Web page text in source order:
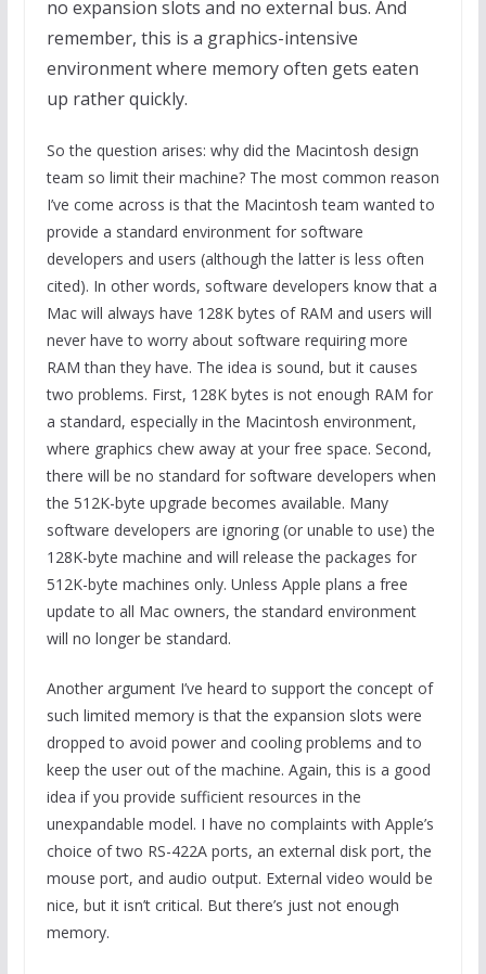
no expansion slots and no external bus. And
remember, this is a graphics-intensive
environment where memory often gets eaten
up rather quickly.
So the question arises: why did the Macintosh design
team so limit their machine? The most common reason
I’ve come across is that the Macintosh team wanted to
provide a standard environment for software
developers and users (although the latter is less often
cited). In other words, software developers know that a
Mac will always have 128K bytes of RAM and users will
never have to worry about software requiring more
RAM than they have. The idea is sound, but it causes
two problems. First, 128K bytes is not enough RAM for
a standard, especially in the Macintosh environment,
where graphics chew away at your free space. Second,
there will be no standard for software developers when
the 512K-byte upgrade becomes available. Many
software developers are ignoring (or unable to use) the
128K-byte machine and will release the packages for
512K-byte machines only. Unless Apple plans a free
update to all Mac owners, the standard environment
will no longer be standard.
Another argument I’ve heard to support the concept of
such limited memory is that the expansion slots were
dropped to avoid power and cooling problems and to
keep the user out of the machine. Again, this is a good
idea if you provide sufficient resources in the
unexpandable model. I have no complaints with Apple’s
choice of two RS-422A ports, an external disk port, the
mouse port, and audio output. External video would be
nice, but it isn’t critical. But there’s just not enough
memory.